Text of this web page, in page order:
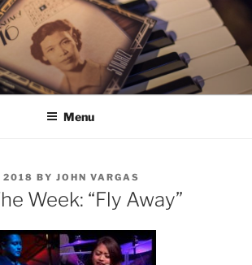
Bay
Menu
2018 BY JOHN VARGAS
Week: “Fly Away”